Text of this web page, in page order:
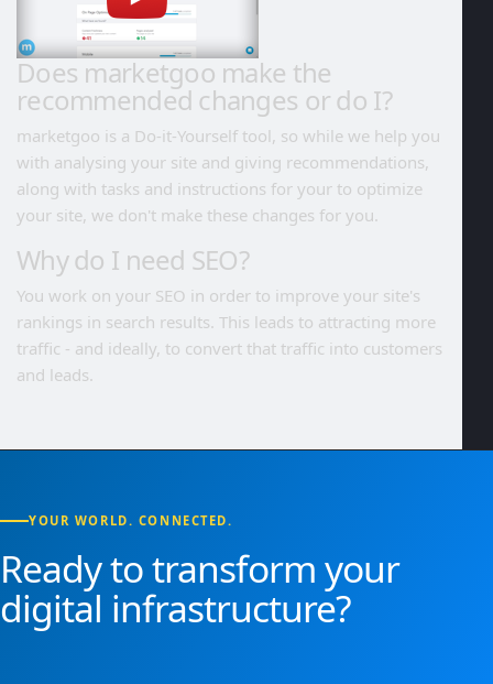
Does marketgoo make the
recommended changes or do I?
marketgoo is a Do-it-Yourself tool, so while we help you
with analysing your site and giving recommendations,
along with tasks and instructions for your to optimize
your site, we don't make these changes for you.
Why do I need SEO?
You work on your SEO in order to improve your site's
rankings in search results. This leads to attracting more
traffic - and ideally, to convert that traffic into customers
and leads.
YOUR WORLD. CONNECTED.
Ready to transform your
digital infrastructure?